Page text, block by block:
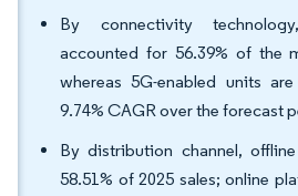
By connectivity
accounted for 56.39% of the
whereas 5G-enabled units
9.74% CAGR over the forecast
By distribution channel,
58.51% of 2025 sales; online